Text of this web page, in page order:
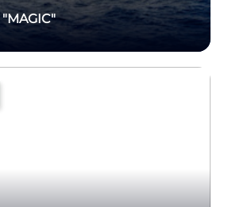
"MAGIC"